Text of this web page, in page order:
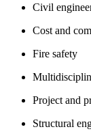
Civil
Cost and
Fire safety
Project and
Structural